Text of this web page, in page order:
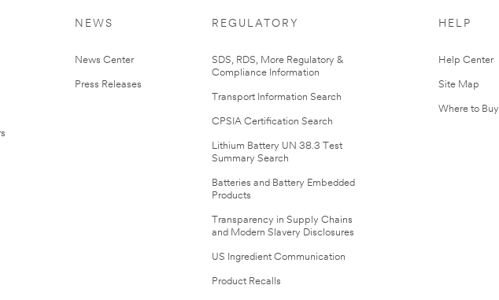
NEWS
News Center
Press Releases
REGULATORY
SDS, RDS, More Regulatory &
Compliance Information
Transport Information Search
CPSIA Certification Search
Lithium Battery UN 38.3 Test
Summary Search
Batteries and Battery Embedded
Products
Transparency in Supply Chains
and Modern Slavery Disclosures
US Ingredient Communication
Product Recalls
HELP
Help Center
Site Map
Where to Buy